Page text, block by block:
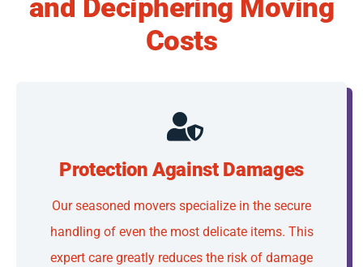
and Deciphering Moving
Costs
Protection Against Damages
Our seasoned movers specialize in the secure
handling of even the most delicate items. This
expert care greatly reduces the risk of damage